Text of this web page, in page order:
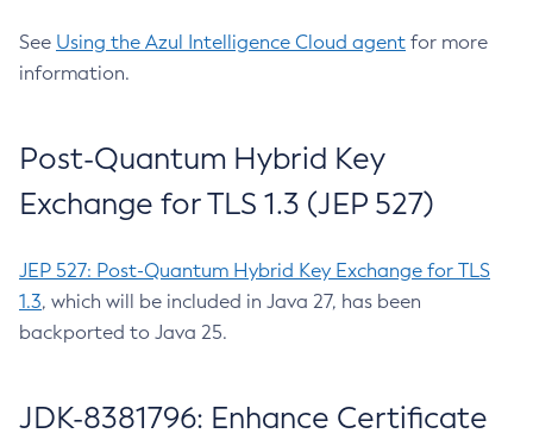
See Using the Azul Intelligence Cloud agent for more
information.
Post-Quantum Hybrid Key
Exchange for TLS 1.3 (JEP 527)
JEP 527: Post-Quantum Hybrid Key Exchange for TLS
1.3, which will be included in Java 27, has been
backported to Java 25.
JDK-8381796: Enhance Certificate